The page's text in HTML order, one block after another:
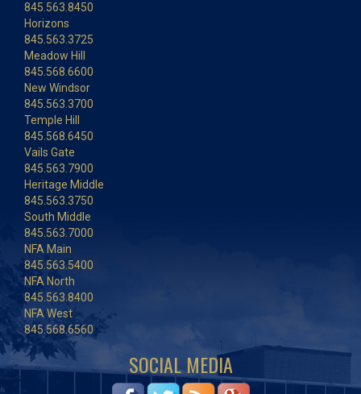
845.563.8450
Horizons
845.563.3725
Meadow Hill
845.568.6600
New Windsor
845.563.3700
Temple Hill
845.568.6450
Vails Gate
845.563.7900
Heritage Middle
845.563.3750
South Middle
845.563.7000
NFA Main
845.563.5400
NFA North
845.563.8400
NFA West
845.568.6560
SOCIAL MEDIA